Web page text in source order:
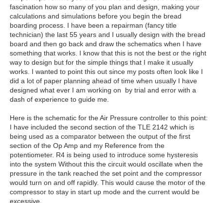
fascination how so many of you plan and design, making your
calculations and simulations before you begin the bread
boarding process. I have been a repairman (fancy title
technician) the last 55 years and I usually design with the bread
board and then go back and draw the schematics when I have
something that works. I know that this is not the best or the right
way to design but for the simple things that I make it usually
works. I wanted to point this out since my posts often look like I
did a lot of paper planning ahead of time when usually I have
designed what ever I am working on by trial and error with a
dash of experience to guide me.
Here is the schematic for the Air Pressure controller to this point:
I have included the second section of the TLE 2142 which is
being used as a comparator between the output of the first
section of the Op Amp and my Reference from the
potentiometer. R4 is being used to introduce some hysteresis
into the system Without this the circuit would oscillate when the
pressure in the tank reached the set point and the compressor
would turn on and off rapidly. This would cause the motor of the
compressor to stay in start up mode and the current would be
excessive.